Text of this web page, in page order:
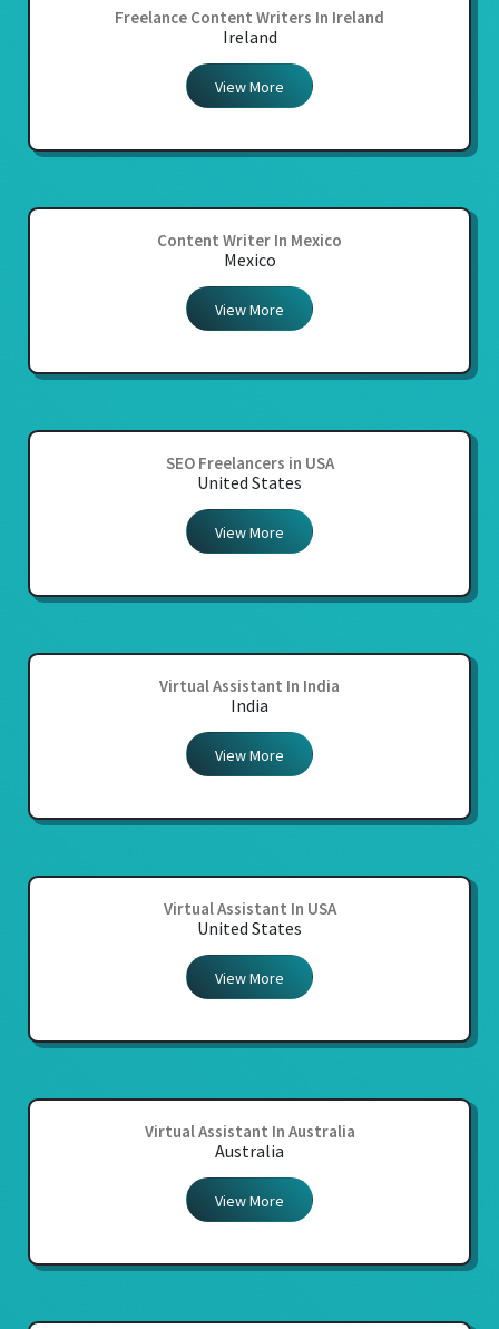
Freelance Content Writers In Ireland
Ireland
View More
Content Writer In Mexico
Mexico
View More
SEO Freelancers in USA
United States
View More
Virtual Assistant In India
India
View More
Virtual Assistant In USA
United States
View More
Virtual Assistant In Australia
Australia
View More